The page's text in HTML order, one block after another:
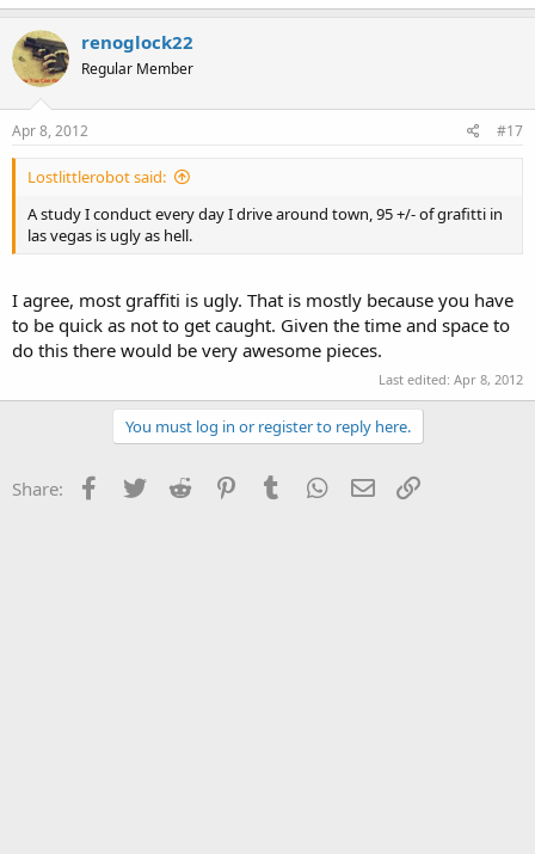
renoglock22
Regular Member
Apr 8, 2012 #17
Lostlittlerobot said:
A study I conduct every day I drive around town, 95 +/- of grafitti in
las vegas is ugly as hell.
I agree, most graffiti is ugly. That is mostly because you have
to be quick as not to get caught. Given the time and space to
do this there would be very awesome pieces.
Last edited: Apr 8, 2012
You must log in or register to reply here.
Share: Facebook
Twitter Reddit PinterestTumblr WhatsApp
Email